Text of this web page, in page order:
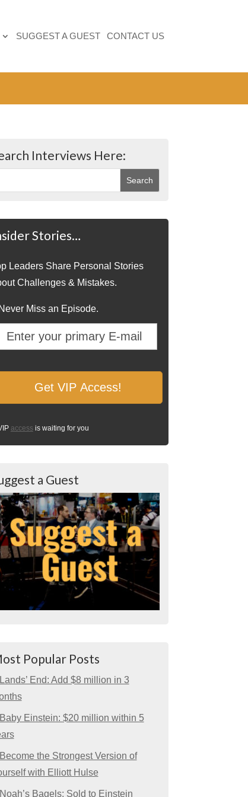
SUGGEST A GUEST CONTACT US
Interviews Here:
Stories…
Leaders Share Personal Stories
Challenges & Mistakes.
Miss an Episode.
access is waiting for you
a Guest
Popular Posts
End: Add $8 million in 3
Einstein: $20 million within 5
the Strongest Version of
with Elliott Hulse
Bagels: Sold to Einstein